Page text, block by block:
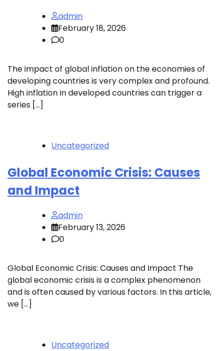
admin
February 18, 2026
0
The impact of global inflation on the economies of
developing countries is very complex and profound.
High inflation in developed countries can trigger a
series […]
Uncategorized
Global Economic Crisis: Causes
and Impact
admin
February 13, 2026
0
Global Economic Crisis: Causes and Impact The
global economic crisis is a complex phenomenon
and is often caused by various factors. In this article,
we […]
Uncategorized